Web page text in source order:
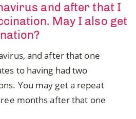
and after that I
May I also get
and after that one
to having had two
You may get a repeat
months after that one